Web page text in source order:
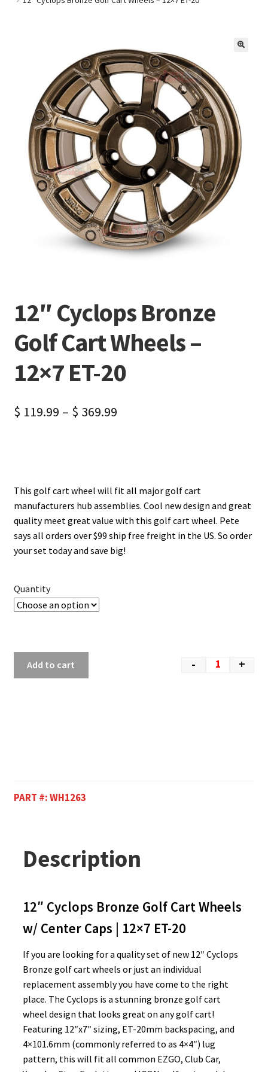
12″ Cyclops Bronze
Golf Cart Wheels –
12×7 ET-20
$ 119.99 – $ 369.99
This golf cart wheel will fit all major golf cart
manufacturers hub assemblies. Cool new design and great
quality meet great value with this golf cart wheel. Pete
says all orders over $99 ship free freight in the US. So order
your set today and save big!
Quantity
- +
Add to cart
PART #:WH1263
Description
12″ Cyclops Bronze Golf Cart Wheels
w/ Center Caps | 12×7 ET-20
If you are looking for a quality set of new 12″ Cyclops
Bronze golf cart wheels or just an individual
replacement assembly you have come to the right
place. The Cyclops is a stunning bronze golf cart
wheel design that looks great on any golf cart!
Featuring 12″x7″ sizing, ET-20mm backspacing, and
4×101.6mm (commonly referred to as 4×4″) lug
pattern, this will fit all common EZGO, Club Car,